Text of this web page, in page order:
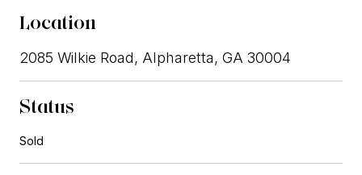
Location
2085 Wilkie Road, Alpharetta, GA 30004
Status
Sold